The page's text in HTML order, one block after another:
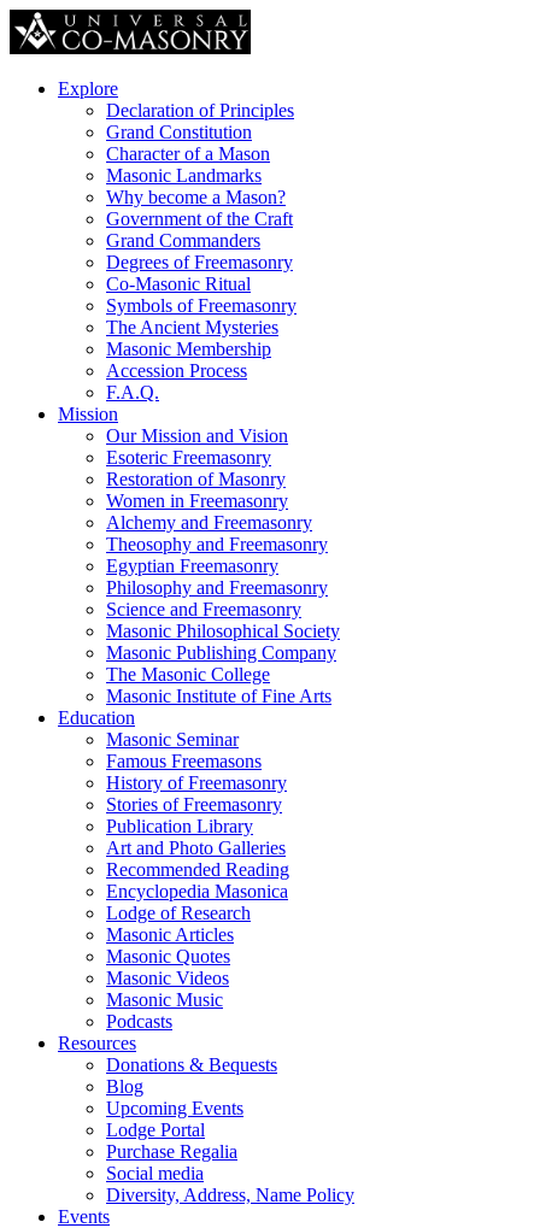
Explore
Declaration of Principles
Grand Constitution
Character of a Mason
Masonic Landmarks
Why become a Mason?
Government of the Craft
Grand Commanders
Degrees of Freemasonry
Co-Masonic Ritual
Symbols of Freemasonry
The Ancient Mysteries
Masonic Membership
Accession Process
F.A.Q.
Mission
Our Mission and Vision
Esoteric Freemasonry
Restoration of Masonry
Women in Freemasonry
Alchemy and Freemasonry
Theosophy and Freemasonry
Egyptian Freemasonry
Philosophy and Freemasonry
Science and Freemasonry
Masonic Philosophical Society
Masonic Publishing Company
The Masonic College
Masonic Institute of Fine Arts
Education
Masonic Seminar
Famous Freemasons
History of Freemasonry
Stories of Freemasonry
Publication Library
Art and Photo Galleries
Recommended Reading
Encyclopedia Masonica
Lodge of Research
Masonic Articles
Masonic Quotes
Masonic Videos
Masonic Music
Podcasts
Resources
Donations & Bequests
Blog
Upcoming Events
Lodge Portal
Purchase Regalia
Social media
Diversity, Address, Name Policy
Events